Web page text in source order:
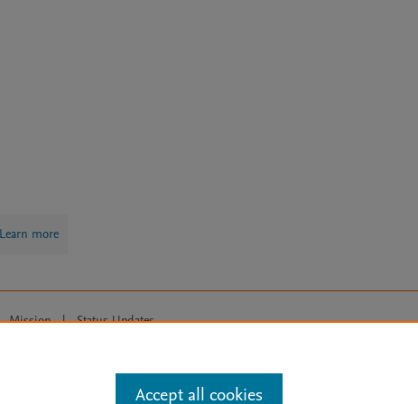
Learn more
Mission | Status Updates
Accept all cookies